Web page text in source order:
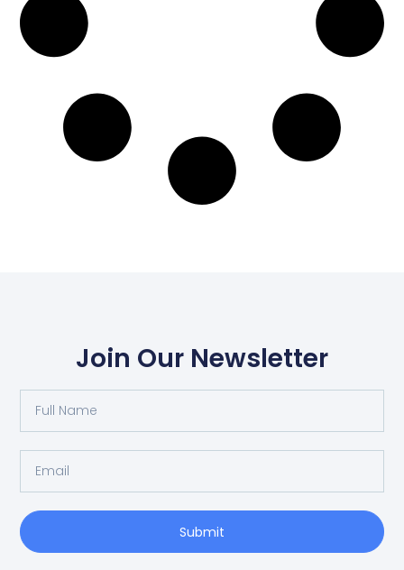
Join Our Newsletter
Name
Submit